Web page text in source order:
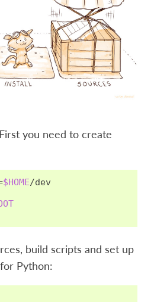
you need to create
$HOME/dev
build scripts and set up
Python: